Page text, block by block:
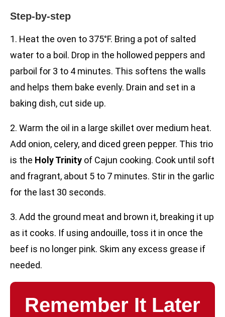
Step-by-step
1. Heat the oven to 375°F. Bring a pot of salted
water to a boil. Drop in the hollowed peppers and
parboil for 3 to 4 minutes. This softens the walls
and helps them bake evenly. Drain and set in a
baking dish, cut side up.
2. Warm the oil in a large skillet over medium heat.
Add onion, celery, and diced green pepper. This trio
is the Holy Trinity of Cajun cooking. Cook until soft
and fragrant, about 5 to 7 minutes. Stir in the garlic
for the last 30 seconds.
3. Add the ground meat and brown it, breaking it up
as it cooks. If using andouille, toss it in once the
beef is no longer pink. Skim any excess grease if
needed.
Remember It Later